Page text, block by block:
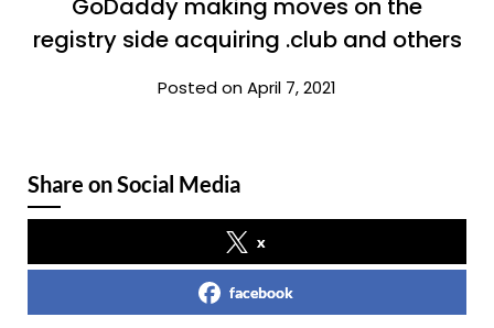
GoDaddy making moves on the
registry side acquiring .club and others
Posted on April 7, 2021
Share on Social Media
x
facebook